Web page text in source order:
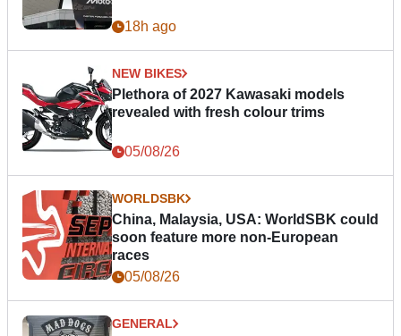
18h ago
NEW BIKES
Plethora of 2027 Kawasaki models
revealed with fresh colour trims
05/08/26
WORLDSBK
China, Malaysia, USA: WorldSBK could
soon feature more non-European
races
05/08/26
GENERAL